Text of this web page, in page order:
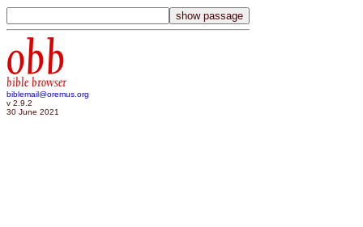
obb
bible browser
biblemail@oremus.org
v 2.9.2
30 June 2021